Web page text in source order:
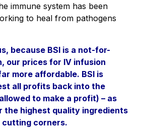
immune system has been
to heal from pathogens
because BSI is a not-for-
, our prices for IV infusion
more affordable. BSI is
all profits back into the
to make a profit) – as
the highest quality ingredients
cutting corners.